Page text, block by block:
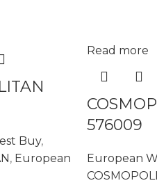
Buy,
, European
Read more
576009
European